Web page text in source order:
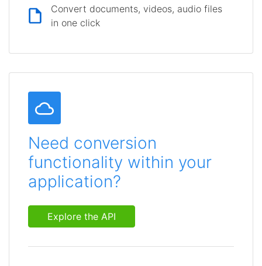
Convert documents, videos, audio files
in one click
Need conversion
functionality within your
application?
Explore the API